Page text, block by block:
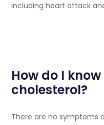
including heart attack
How do I
cholesterol?
There are no symptoms